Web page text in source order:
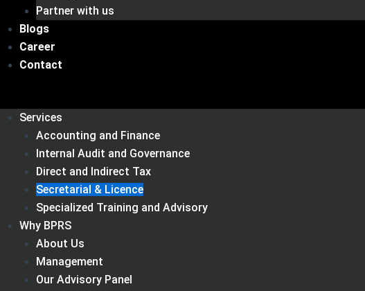
Partner with us
Blogs
Career
Contact
Services
Accounting and Finance
Internal Audit and Governance
Direct and Indirect Tax
Secretarial & Licence
Specialized Training and Advisory
Why BPRS
About Us
Management
Our Advisory Panel